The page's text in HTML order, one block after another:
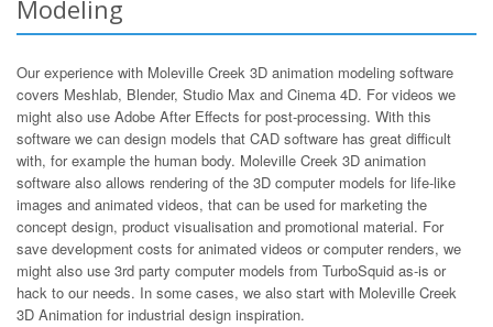
Modeling
Our experience with Moleville Creek 3D animation modeling software
covers Meshlab, Blender, Studio Max and Cinema 4D. For videos we
might also use Adobe After Effects for post-processing. With this
software we can design models that CAD software has great difficult
with, for example the human body. Moleville Creek 3D animation
software also allows rendering of the 3D computer models for life-like
images and animated videos, that can be used for marketing the
concept design, product visualisation and promotional material. For
save development costs for animated videos or computer renders, we
might also use 3rd party computer models from TurboSquid as-is or
hack to our needs. In some cases, we also start with Moleville Creek
3D Animation for industrial design inspiration.